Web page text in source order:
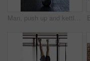
Man, push up and kettlebell in gym for workout or health, power challenge or training for body strength. Male person, exercise and sports with commitment for wellness, fitness or determination